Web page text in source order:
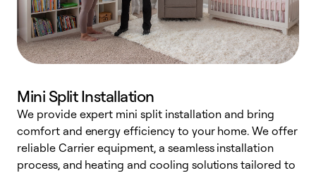
Mini Split Installation
We provide expert mini split installation and bring
comfort and energy efficiency to your home. We offer
reliable Carrier equipment, a seamless installation
process, and heating and cooling solutions tailored to